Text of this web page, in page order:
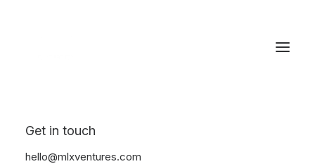
Get in touch
hello@mlxventures.com